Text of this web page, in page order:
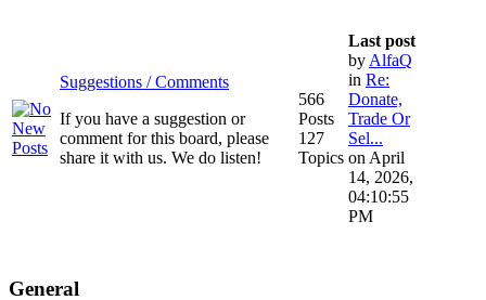
Suggestions / Comments
If you have a suggestion or
comment for this board, please
share it with us. We do listen!
566
Posts
127
Topics
Last post
by AlfaQ
in Re:
Donate,
Trade Or
Sel...
on April
14, 2026,
04:10:55
PM
General